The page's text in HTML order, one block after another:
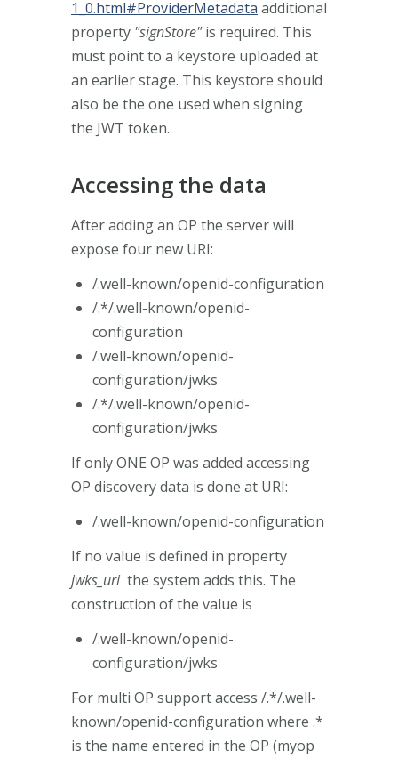
1_0.html#ProviderMetadata additional
property "signStore"is required. This
must point to a keystore uploaded at
an earlier stage. This keystore should
also be the one used when signing
the JWT token.
Accessing the data
After adding an OP the server will
expose four new URI:
/.well-known/openid-configuration
/.*/.well-known/openid-
configuration
/.well-known/openid-
configuration/jwks
/.*/.well-known/openid-
configuration/jwks
If only ONE OP was added accessing
OP discovery data is done at URI:
/.well-known/openid-configuration
If no value is defined in property
jwks_uri the system adds this. The
construction of the value is
/.well-known/openid-
configuration/jwks
For multi OP support access /.*/.well-
known/openid-configuration where .*
is the name entered in the OP (myop